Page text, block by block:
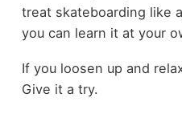
treat skateboarding like
you can learn it at your
If you loosen up and
Give it a try.